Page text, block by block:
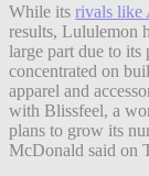
While its rivals like
results, Lululemon
large part due to
concentrated on
apparel and
with Blissfeel, a
plans to grow its
McDonald said on